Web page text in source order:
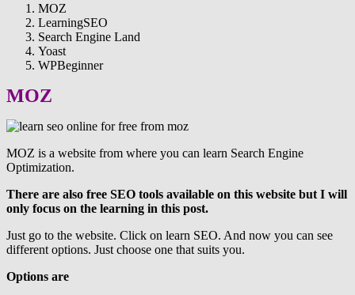
MOZ
LearningSEO
Search Engine Land
Yoast
WPBeginner
MOZ
MOZ is a website from where you can learn Search Engine
Optimization.
There are also free SEO tools available on this website but I will
only focus on the learning in this post.
Just go to the website. Click on learn SEO. And now you can see
different options. Just choose one that suits you.
Options are